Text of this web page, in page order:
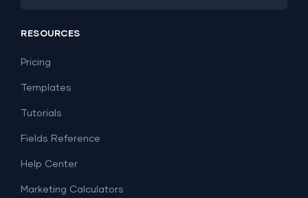
SEO
Lead Generation
Facebook Ads
Social Media
Dashboard Examples
RESOURCES
Pricing
Templates
Tutorials
Fields Reference
Help Center
Marketing Calculators